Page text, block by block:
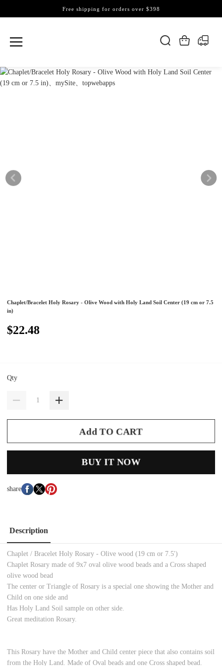
Free shipping for orders over $398
Chaplet/Bracelet Holy Rosary - Olive Wood with Holy Land Soil Center (19 cm or 7.5
in)
$22.48
Qty
Add TO CART
BUY IT NOW
share
Description
Chaplet / Bracelet Holy Rosary - Olive wood (19 cm or 7.5')
Chaplet Rosary made of 9x7 oval olive wood beads and a Cross shaped
olive wood bead
The center or Triangle of Rosary is a special one showing the Mother and
Child on one side and
Has Holy Land Soil sample on other side.
Great meditation Rosary.
This Rosary have the Mother and Child center piece that also contains soil
from the Holy Land. Made of Oval beads and one Cross shaped bead.